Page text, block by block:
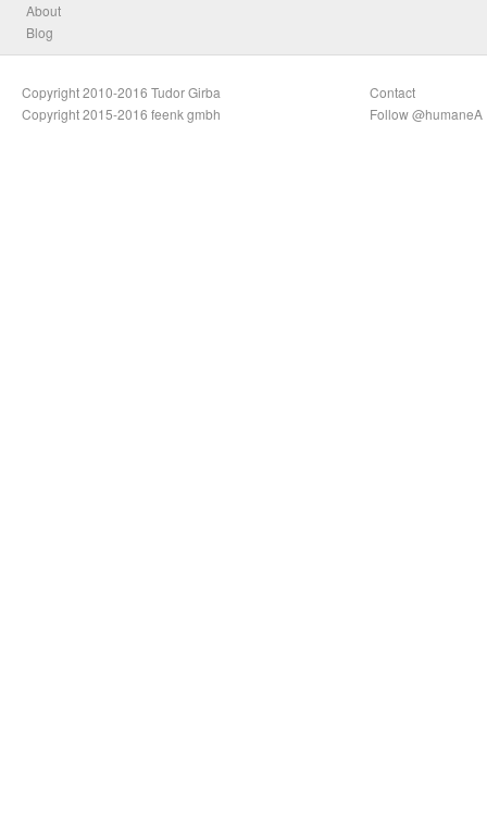
About
Blog
Copyright 2010-2016 Tudor Girba
Copyright 2015-2016 feenk gmbh
Contact
Follow @humaneA